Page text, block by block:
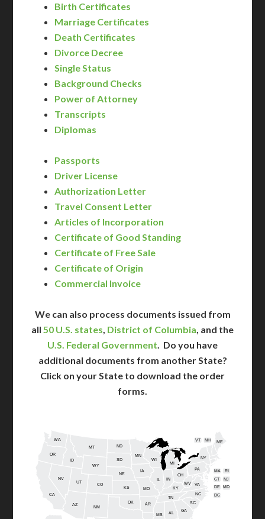
Birth Certificates
Marriage Certificates
Death Certificates
Divorce Decree
Single Status
Background Checks
Power of Attorney
Transcripts
Diplomas
Passports
Driver License
Authorization Letter
Travel Consent Letter
Articles of Incorporation
Certificate of Good Standing
Certificate of Free Sale
Certificate of Origin
Commercial Invoice
We can also process documents issued from
all 50 U.S. states, District of Columbia, and the
U.S. Federal Government. Do you have
additional documents from another State?
Click on your State to download the order
forms.
AL
AZ AR
CA
CO
CT
DE
GA
ID
IN
IA
KS KY
ME
MD
MA
MI
MN
MS
MO
MT
NE
NV
NH
NJ
NM
NY
NC
ND
OH
OK
OR
PA RI
SC
SD
TN
UT
VT
VA
WA
WV
WI
WY
DC